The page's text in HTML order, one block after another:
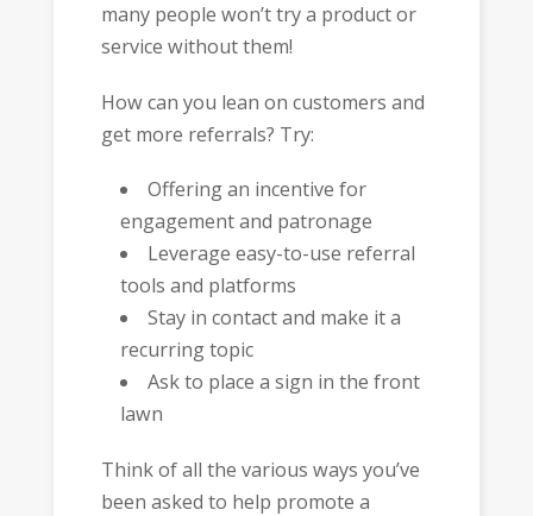
many people won’t try a product or
service without them!
How can you lean on customers and
get more referrals? Try:
Offering an incentive for
engagement and patronage
Leverage easy-to-use referral
tools and platforms
Stay in contact and make it a
recurring topic
Ask to place a sign in the front
lawn
Think of all the various ways you’ve
been asked to help promote a